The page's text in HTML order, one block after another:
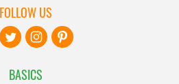
BASICS
FOLLOW US